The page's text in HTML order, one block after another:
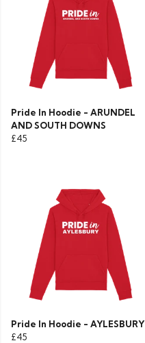
Pride In Hoodie - ARUNDEL
AND SOUTH DOWNS
£45
Pride In Hoodie - AYLESBURY
£45